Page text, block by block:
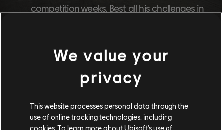
competition weeks. Best all his challenges in
We value your
privacy
This website processes personal data through the
use of online tracking technologies, including
cookies. To learn more about Ubisoft's use of